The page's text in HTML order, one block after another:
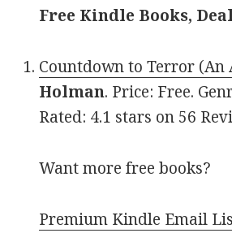
Free Kindle Books,
Countdown to Terror (An
Holman. Price: Free.
Rated: 4.1 stars on 56
Want more free books?
Premium Kindle Email